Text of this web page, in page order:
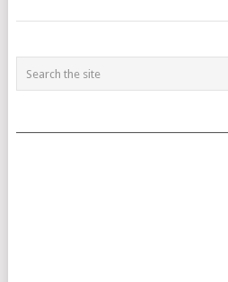
POSTS
NAVIGATION